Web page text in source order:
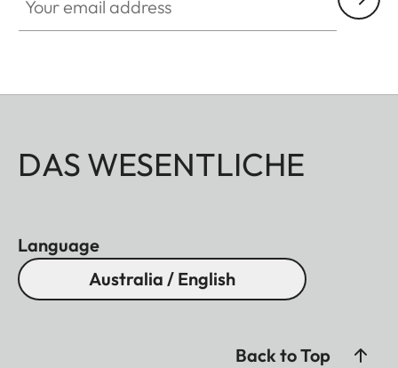
DAS WESENTLICHE
Language
Australia / English
Back to Top